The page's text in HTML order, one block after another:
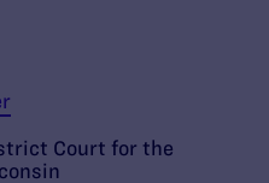
Court for the